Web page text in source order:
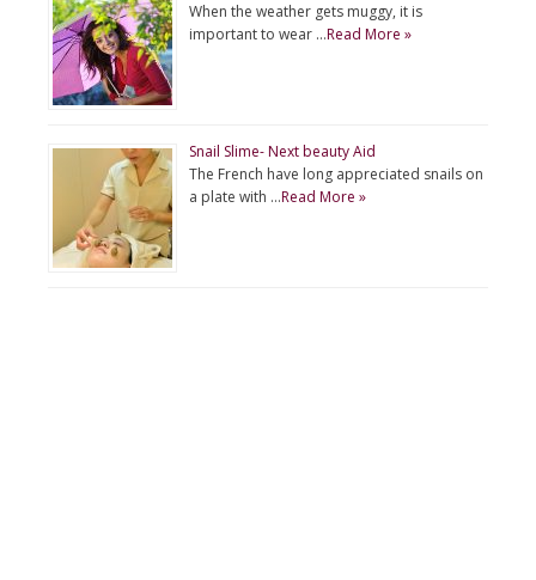
When the weather gets muggy, it is
important to wear …Read More »
Snail Slime- Next beauty Aid
The French have long appreciated snails on
a plate with …Read More »